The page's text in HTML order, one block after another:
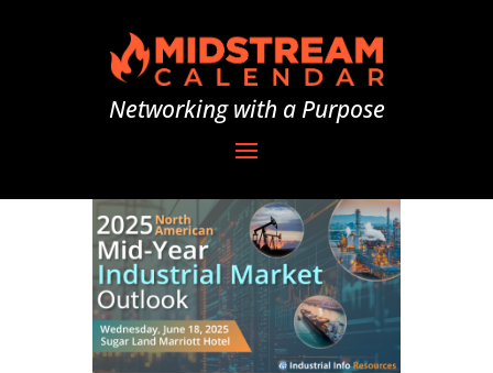
Networking with a Purpose